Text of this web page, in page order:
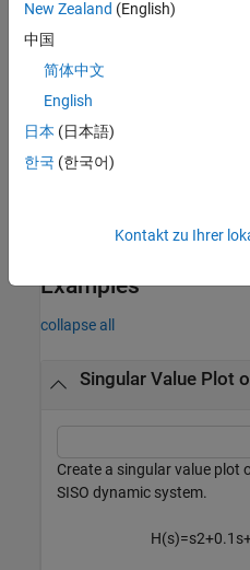
models. For example,
singular values for three
To specify a color, line
plot, specify a
specifying aLineSpec
Examples
collapse all
Singular Value Plot
Create a singular value
SISO dynamic system.
H(s)=s2+0.1 s
New Zealand (English)
中国
简体中文
English
日本 (日本語)
한국 (한국어)
Kontakt zu Ihrer